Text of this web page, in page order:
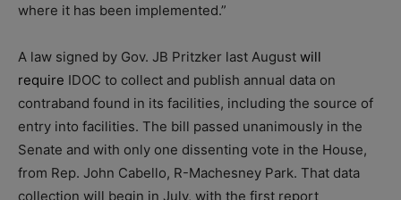
where it has been implemented.”
A law signed by Gov. JB Pritzker last August will
require IDOC to collect and publish annual data on
contraband found in its facilities, including the source of
entry into facilities. The bill passed unanimously in the
Senate and with only one dissenting vote in the House,
from Rep. John Cabello, R-Machesney Park. That data
collection will begin in July, with the first report